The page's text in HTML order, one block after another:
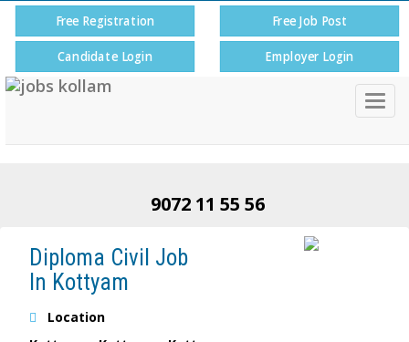
Free Registration Free Job Post
Candidate Login Employer Login
9072 11 55 56
Diploma Civil Job
In Kottyam
Location